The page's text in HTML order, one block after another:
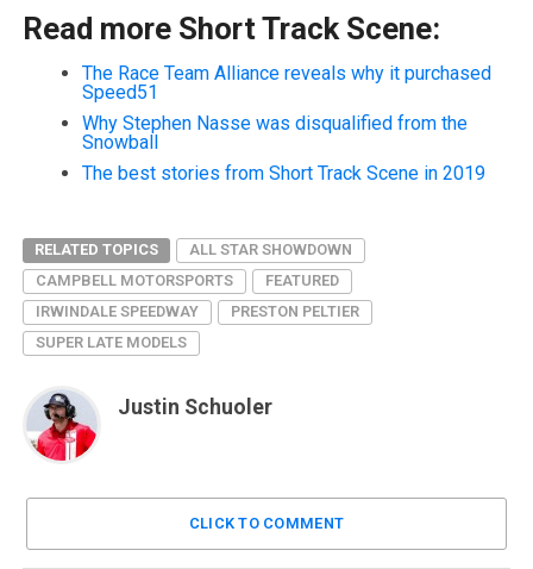
Read more Short Track Scene:
The Race Team Alliance reveals why it purchased
Speed51
Why Stephen Nasse was disqualified from the
Snowball
The best stories from Short Track Scene in 2019
RELATED TOPICS
ALL STAR SHOWDOWN
CAMPBELL MOTORSPORTS
FEATURED
IRWINDALE SPEEDWAY
PRESTON PELTIER
SUPER LATE MODELS
Justin Schuoler
CLICK TO COMMENT